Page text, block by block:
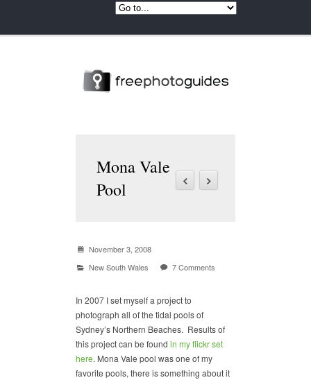
Mona Vale
Pool
November 3, 2008
New South Wales
7 Comments
In 2007 I set myself a project to
photograph all of the tidal pools of
Sydney’s Northern Beaches. Results of
this project can be found in my flickr set
here. Mona Vale pool was one of my
favorite pools, there is something about it